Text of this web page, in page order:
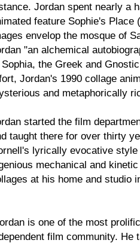
Jordan spent nearly a
feature Sophie's Place
envelop the mosque of
"an alchemical
the Greek and
Jordan's 1990 collage
and metaphorically
started the film
taught there for over thirty
lyrically evocative
mechanical and
at his home and studio
is one of the most
film community. He